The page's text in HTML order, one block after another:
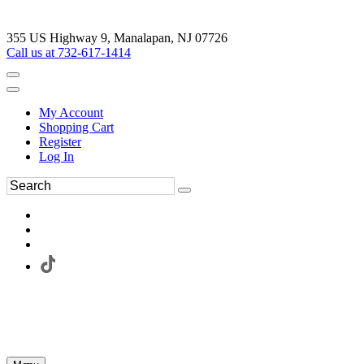
355 US Highway 9, Manalapan, NJ 07726
Call us at 732-617-1414
My Account
Shopping Cart
Register
Log In